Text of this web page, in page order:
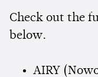
Check out the
below.
AIRY